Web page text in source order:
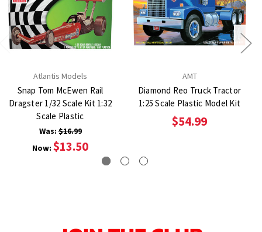
Atlantis Models
Snap Tom McEwen Rail
Dragster 1/32 Scale Kit 1:32
Scale Plastic
Was:$16.99
Now: $13.50
AMT
Diamond Reo Truck Tractor
1:25 Scale Plastic Model Kit
$54.99